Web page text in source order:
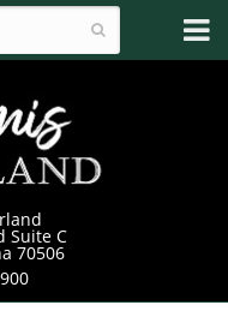
Suite C
70506